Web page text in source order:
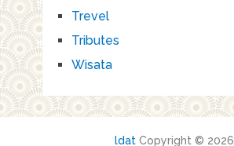
Trevel
Tributes
Wisata
ldat Copyright © 2026.